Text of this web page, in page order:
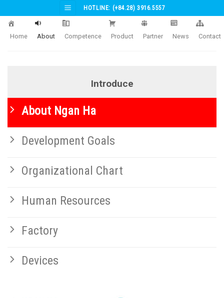
to
HOTLINE: (+84.28) 3916.5557
Home About Competence Product Partner News Contact
Introduce
About Ngan Ha
Development Goals
Organizational Chart
Human Resources
Factory
Devices